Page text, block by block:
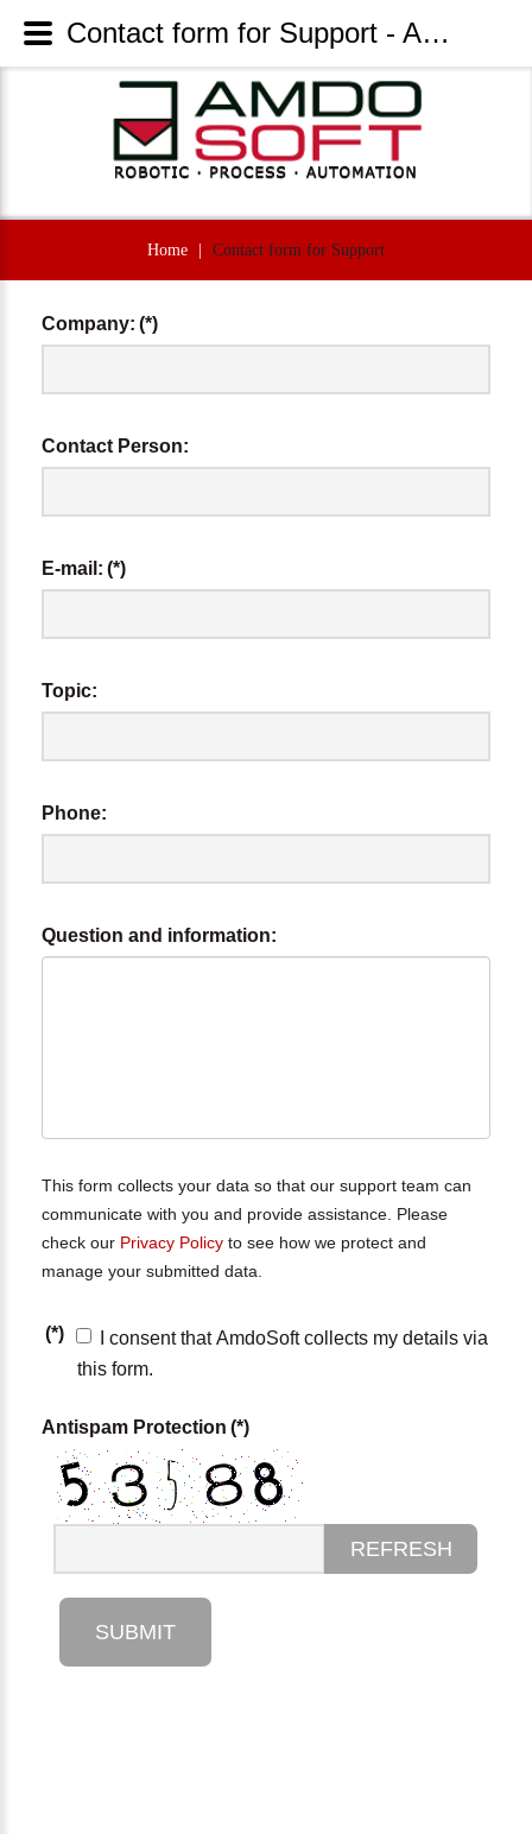
Home Contact form for Support
Company: (*)
Contact Person:
E-mail: (*)
Topic:
Phone:
Question and information:
This form collects your data so that our support team can
communicate with you and provide assistance. Please
check our Privacy Policy to see how we protect and
manage your submitted data.
(*)
I consent that AmdoSoft collects my details via
this form.
Antispam Protection (*)
REFRESH
Contact form for Support - AmdoSoft Systems